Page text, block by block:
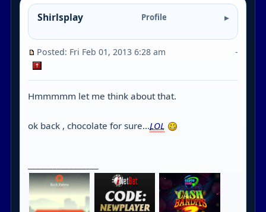
Shirlsplay Profile
Posted: Fri Feb 01, 2013 6:28 am -
Hmmmmm let me think about that.
ok back , chocolate for sure...LOL